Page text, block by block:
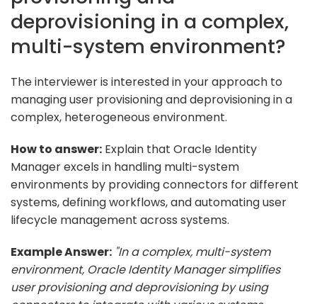
deprovisioning in a complex,
multi-system environment?
The interviewer is interested in your approach to
managing user provisioning and deprovisioning in a
complex, heterogeneous environment.
How to answer: Explain that Oracle Identity
Manager excels in handling multi-system
environments by providing connectors for different
systems, defining workflows, and automating user
lifecycle management across systems.
Example Answer: "In a complex, multi-system
environment, Oracle Identity Manager simplifies
user provisioning and deprovisioning by using